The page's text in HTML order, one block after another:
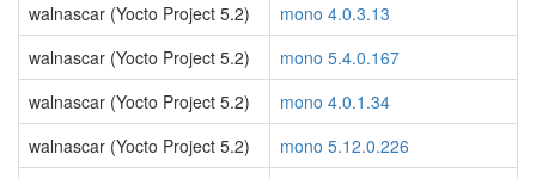
walnascar (Yocto Project 5.2)
mono 4.0.3.13
walnascar (Yocto Project 5.2)
mono 5.4.0.167
walnascar (Yocto Project 5.2)
mono 4.0.1.34
walnascar (Yocto Project 5.2)
mono 5.12.0.226